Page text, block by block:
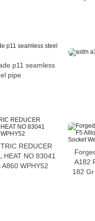
p11 seamless
pipe
REDUCER
HEAT NO 83041
A860 WPHY52
A182
182